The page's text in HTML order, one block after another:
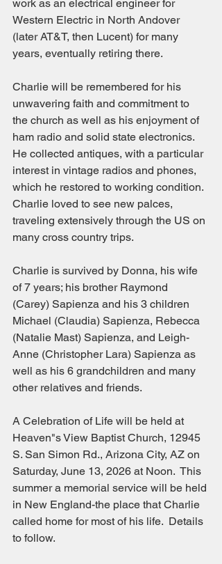
work as an electrical engineer for
Western Electric in North Andover
(later AT&T, then Lucent) for many
years, eventually retiring there.
Charlie will be remembered for his
unwavering faith and commitment to
the church as well as his enjoyment of
ham radio and solid state electronics.
He collected antiques, with a particular
interest in vintage radios and phones,
which he restored to working condition.
Charlie loved to see new palces,
traveling extensively through the US on
many cross country trips.
Charlie is survived by Donna, his wife
of 7 years; his brother Raymond
(Carey) Sapienza and his 3 children
Michael (Claudia) Sapienza, Rebecca
(Natalie Mast) Sapienza, and Leigh-
Anne (Christopher Lara) Sapienza as
well as his 6 grandchildren and many
other relatives and friends.
A Celebration of Life will be held at
Heaven"s View Baptist Church, 12945
S. San Simon Rd., Arizona City, AZ on
Saturday, June 13, 2026 at Noon.  This
summer a memorial service will be held
in New England-the place that Charlie
called home for most of his life.  Details
to follow.